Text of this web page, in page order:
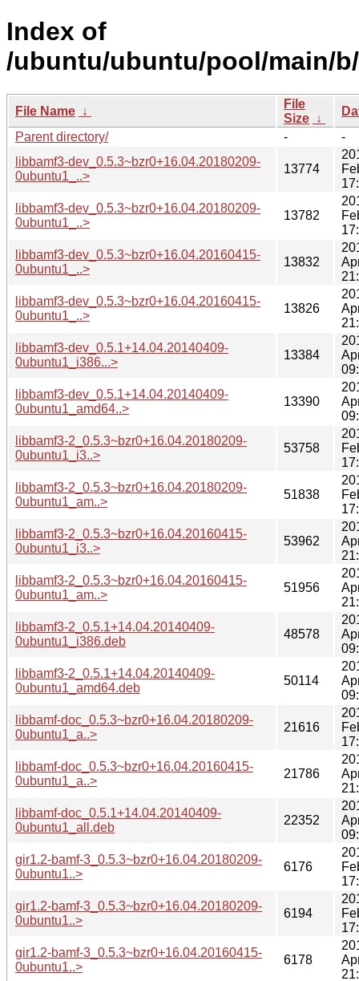
Index of
/ubuntu/ubuntu/pool/main/
File Name ↓
File
Size ↓
Parent directory/
-
-
libbamf3-dev_0.5.3~bzr0+16.04.20180209-
0ubuntu1_..>
13774
libbamf3-dev_0.5.3~bzr0+16.04.20180209-
0ubuntu1_..>
13782
libbamf3-dev_0.5.3~bzr0+16.04.20160415-
0ubuntu1_..>
13832
libbamf3-dev_0.5.3~bzr0+16.04.20160415-
0ubuntu1_..>
13826
libbamf3-dev_0.5.1+14.04.20140409-
0ubuntu1_i386...>
13384
libbamf3-dev_0.5.1+14.04.20140409-
0ubuntu1_amd64..>
13390
libbamf3-2_0.5.3~bzr0+16.04.20180209-
0ubuntu1_i3..>
53758
libbamf3-2_0.5.3~bzr0+16.04.20180209-
0ubuntu1_am..>
51838
libbamf3-2_0.5.3~bzr0+16.04.20160415-
0ubuntu1_i3..>
53962
libbamf3-2_0.5.3~bzr0+16.04.20160415-
0ubuntu1_am..>
51956
libbamf3-2_0.5.1+14.04.20140409-
0ubuntu1_i386.deb
48578
libbamf3-2_0.5.1+14.04.20140409-
0ubuntu1_amd64.deb
50114
libbamf-doc_0.5.3~bzr0+16.04.20180209-
0ubuntu1_a..>
21616
libbamf-doc_0.5.3~bzr0+16.04.20160415-
0ubuntu1_a..>
21786
libbamf-doc_0.5.1+14.04.20140409-
0ubuntu1_all.deb
22352
gir1.2-bamf-3_0.5.3~bzr0+16.04.20180209-
0ubuntu1..>
6176
gir1.2-bamf-3_0.5.3~bzr0+16.04.20180209-
0ubuntu1..>
6194
gir1.2-bamf-3_0.5.3~bzr0+16.04.20160415-
0ubuntu1..>
6178